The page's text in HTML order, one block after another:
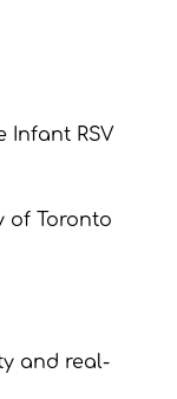
RSV
of Toronto
and real-